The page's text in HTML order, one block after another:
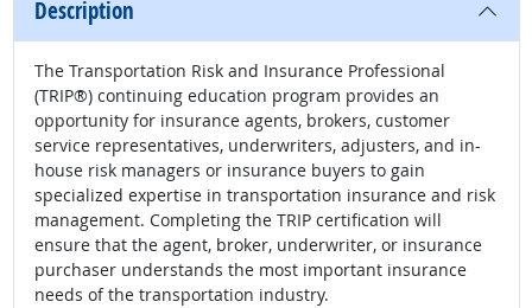
Description
The Transportation Risk and Insurance Professional
(TRIP®) continuing education program provides an
opportunity for insurance agents, brokers, customer
service representatives, underwriters, adjusters, and in-
house risk managers or insurance buyers to gain
specialized expertise in transportation insurance and risk
management. Completing the TRIP certification will
ensure that the agent, broker, underwriter, or insurance
purchaser understands the most important insurance
needs of the transportation industry.